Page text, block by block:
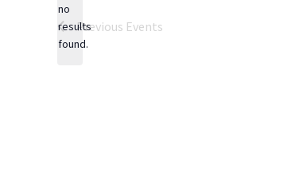
Notice
no
results
found.
Previous Events